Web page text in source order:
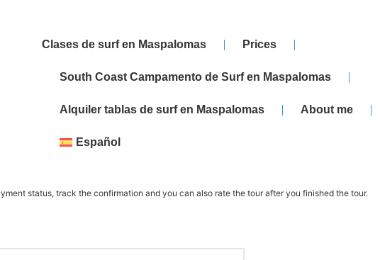
Clases de surf en Maspalomas Prices
South Coast Campamento de Surf en Maspalomas
Alquiler tablas de surf en Maspalomas About me
Español
status, track the confirmation and you can also rate the tour after you finished the tour.